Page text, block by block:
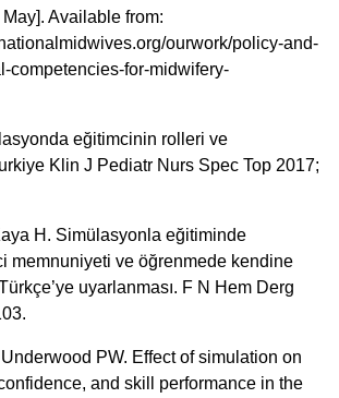
Available from:
ourwork/policy-and-
competencies-for-midwifery-
eğitimcinin rolleri ve
Klin J Pediatr Nurs Spec Top 2017;
H. Simülasyonla eğitiminde
memnuniyeti ve öğrenmede kendine
uyarlanması. F N Hem Derg
PW. Effect of simulation on
and skill performance in the